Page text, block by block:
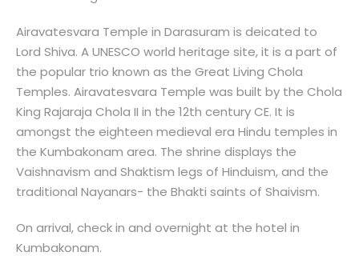
Airavatesvara Temple in Darasuram is deicated to
Lord Shiva. A UNESCO world heritage site, it is a part of
the popular trio known as the Great Living Chola
Temples. Airavatesvara Temple was built by the Chola
King Rajaraja Chola II in the 12th century CE. It is
amongst the eighteen medieval era Hindu temples in
the Kumbakonam area. The shrine displays the
Vaishnavism and Shaktism legs of Hinduism, and the
traditional Nayanars- the Bhakti saints of Shaivism.
On arrival, check in and overnight at the hotel in
Kumbakonam.